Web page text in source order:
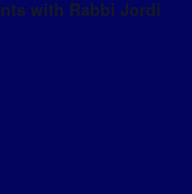
with Rabbi Jordi